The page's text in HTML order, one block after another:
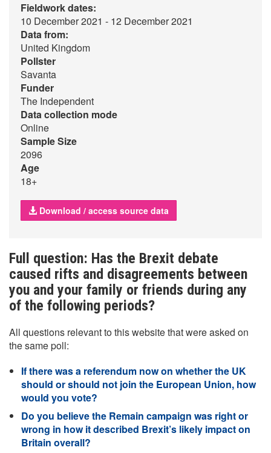
Fieldwork dates:
10 December 2021 - 12 December 2021
Data from:
United Kingdom
Pollster
Savanta
Funder
The Independent
Data collection mode
Online
Sample Size
2096
Age
18+
Download / access source data
Full question: Has the Brexit debate
caused rifts and disagreements between
you and your family or friends during any
of the following periods?
All questions relevant to this website that were asked on
the same poll:
If there was a referendum now on whether the UK
should or should not join the European Union, how
would you vote?
Do you believe the Remain campaign was right or
wrong in how it described Brexit’s likely impact on
Britain overall?